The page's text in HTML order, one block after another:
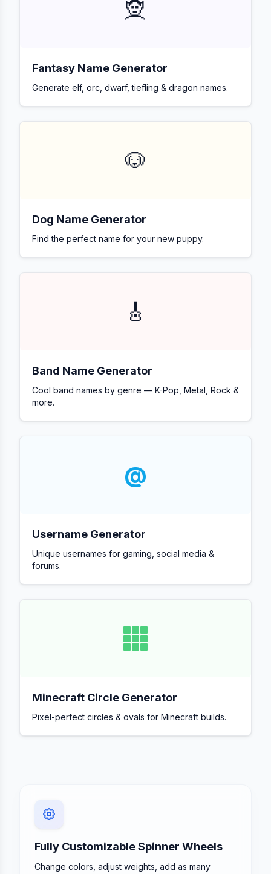
🧝
Fantasy Name Generator
Generate elf, orc, dwarf, tiefling & dragon names.
🐶
Dog Name Generator
Find the perfect name for your new puppy.
🎸
Band Name Generator
Cool band names by genre — K-Pop, Metal, Rock &
more.
@
Username Generator
Unique usernames for gaming, social media &
forums.
Minecraft Circle Generator
Pixel-perfect circles & ovals for Minecraft builds.
Fully Customizable Spinner Wheels
Change colors, adjust weights, add as many